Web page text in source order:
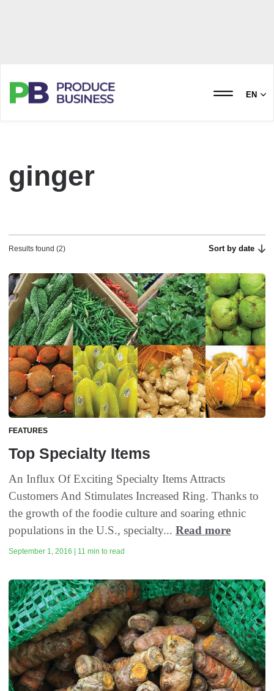
EN
ginger
Results found (2) Sort by date
FEATURES
Top Specialty Items
An Influx Of Exciting Specialty Items Attracts
Customers And Stimulates Increased Ring. Thanks to
the growth of the foodie culture and soaring ethnic
populations in the U.S., specialty... Read more
September 1, 2016 | 11 min to read